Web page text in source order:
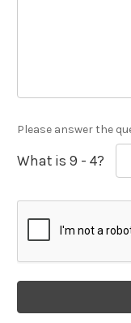
Please answer the
What is 9 - 4?